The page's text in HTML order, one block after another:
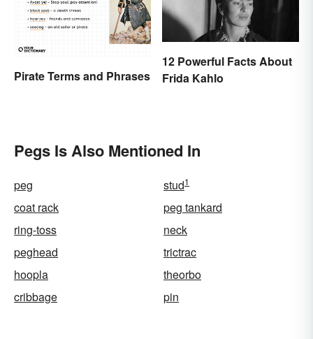
Pirate Terms and Phrases
12 Powerful Facts About
Frida Kahlo
Pegs Is Also Mentioned In
peg stud1
coat rack
peg tankard
ring-toss
neck
peghead
trictrac
hoopla
theorbo
cribbage
pin